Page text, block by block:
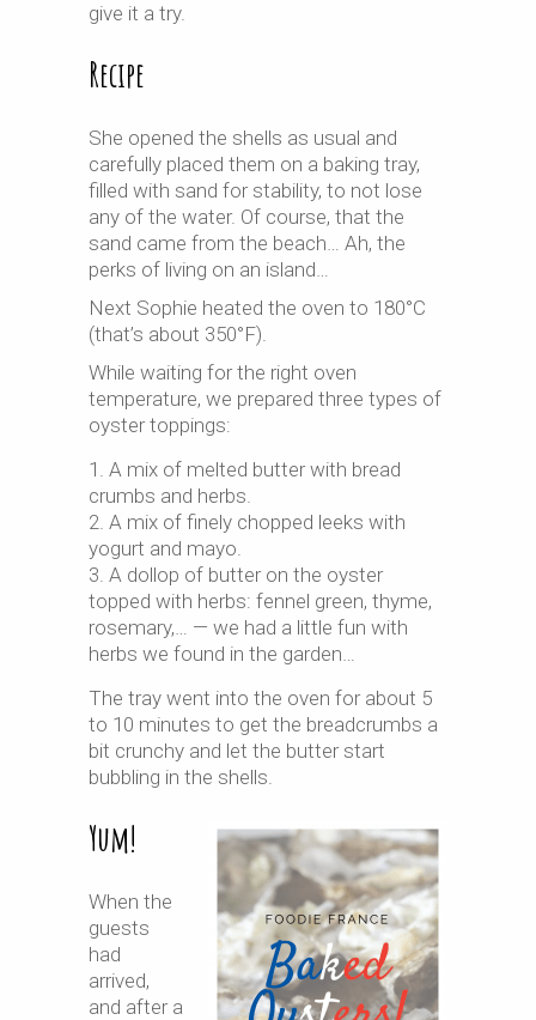
give it a try.
Recipe
She opened the shells as usual and
carefully placed them on a baking tray,
filled with sand for stability, to not lose
any of the water. Of course, that the
sand came from the beach… Ah, the
perks of living on an island…
Next Sophie heated the oven to 180°C
(that’s about 350°F).
While waiting for the right oven
temperature, we prepared three types of
oyster toppings:
A mix of melted butter with bread
crumbs and herbs.
A mix of finely chopped leeks with
yogurt and mayo.
A dollop of butter on the oyster
topped with herbs: fennel green, thyme,
rosemary,… — we had a little fun with
herbs we found in the garden…
The tray went into the oven for about 5
to 10 minutes to get the breadcrumbs a
bit crunchy and let the butter start
bubbling in the shells.
Yum!
When the
guests
had
arrived,
and after a